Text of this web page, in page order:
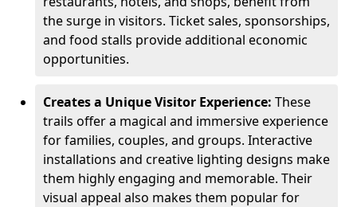
the surge in visitors. Ticket sales, sponsorships,
and food stalls provide additional economic
opportunities.
Creates a Unique Visitor Experience: These
trails offer a magical and immersive experience
for families, couples, and groups. Interactive
installations and creative lighting designs make
them highly engaging and memorable. Their
visual appeal also makes them popular for